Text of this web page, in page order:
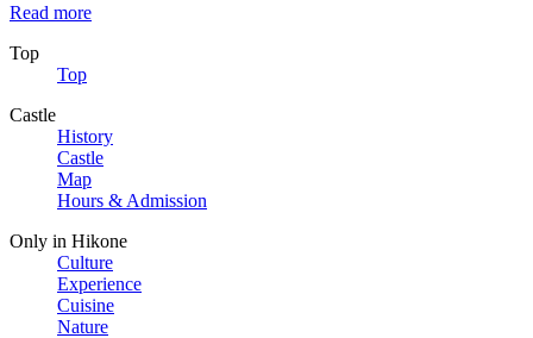
Read more
Top
Top
Castle
History
Castle
Map
Hours & Admission
Only in Hikone
Culture
Experience
Cuisine
Nature